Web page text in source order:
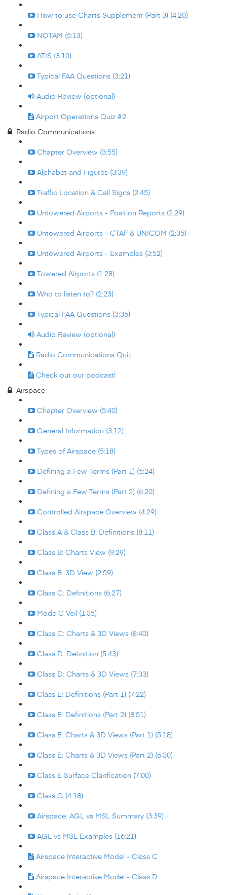
How to use Charts Supplement (Part 3) (4:20)
NOTAM (5:13)
ATIS (3:10)
Typical FAA Questions (3:21)
Audio Review (optional)
Airport Operations Quiz #2
Radio Communications
Chapter Overview (3:55)
Alphabet and Figures (3:39)
Traffic Location & Call Signs (2:45)
Untowered Airports - Position Reports (2:29)
Untowered Airports - CTAF & UNICOM (2:35)
Untowered Airports - Examples (3:52)
Towered Airports (1:28)
Who to listen to? (2:23)
Typical FAA Questions (3:36)
Audio Review (optional)
Radio Communications Quiz
Check out our podcast!
Airspace
Chapter Overview (5:40)
General Information (3:12)
Types of Airspace (5:18)
Defining a Few Terms (Part 1) (5:24)
Defining a Few Terms (Part 2) (6:20)
Controlled Airspace Overview (4:29)
Class A & Class B: Definitions (8:11)
Class B: Charts View (9:29)
Class B: 3D View (2:59)
Class C: Definitions (6:27)
Mode C Veil (1:35)
Class C: Charts & 3D Views (8:40)
Class D: Definition (5:43)
Class D: Charts & 3D Views (7:33)
Class E: Definitions (Part 1) (7:22)
Class E: Definitions (Part 2) (8:51)
Class E: Charts & 3D Views (Part 1) (5:18)
Class E: Charts & 3D Views (Part 2) (6:30)
Class E Surface Clarification (7:00)
Class G (4:18)
Airspace: AGL vs MSL Summary (3:39)
AGL vs MSL Examples (16:21)
Airspace Interactive Model - Class C
Airspace Interactive Model - Class D